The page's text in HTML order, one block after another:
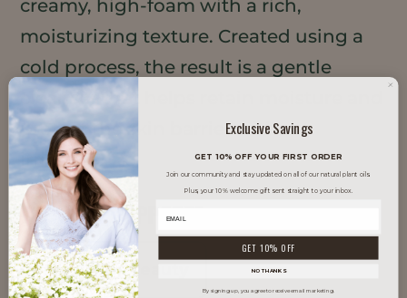
creamy, high-foam with a rich,
moisturizing texture. Created using a
cold process, the result is a gentle
cleanser that helps retain moisture and
protect the skin barrier without
irritation.
TRENDS IT SUPPORTS
Clean Beauty
Exclusive Savings
GET 10% OFF YOUR FIRST ORDER
Join our community and stay updated on all of our natural plant oils.
Plus, your 10% welcome gift sent straight to your inbox.
GET 10% OFF
NO THANKS
By signing up, you agree to receive email marketing.